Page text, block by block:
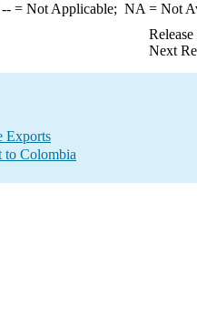
--= Not Applicable; NA = Not
Next
Exports
Colombia